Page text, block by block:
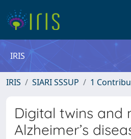
IRIS
IRIS SIARI SSSUP 1
Digital twins and
Alzheimer’s